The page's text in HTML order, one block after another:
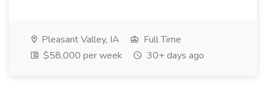
Pleasant Valley, IA
Full Time
$58,000 per week
30+ days ago